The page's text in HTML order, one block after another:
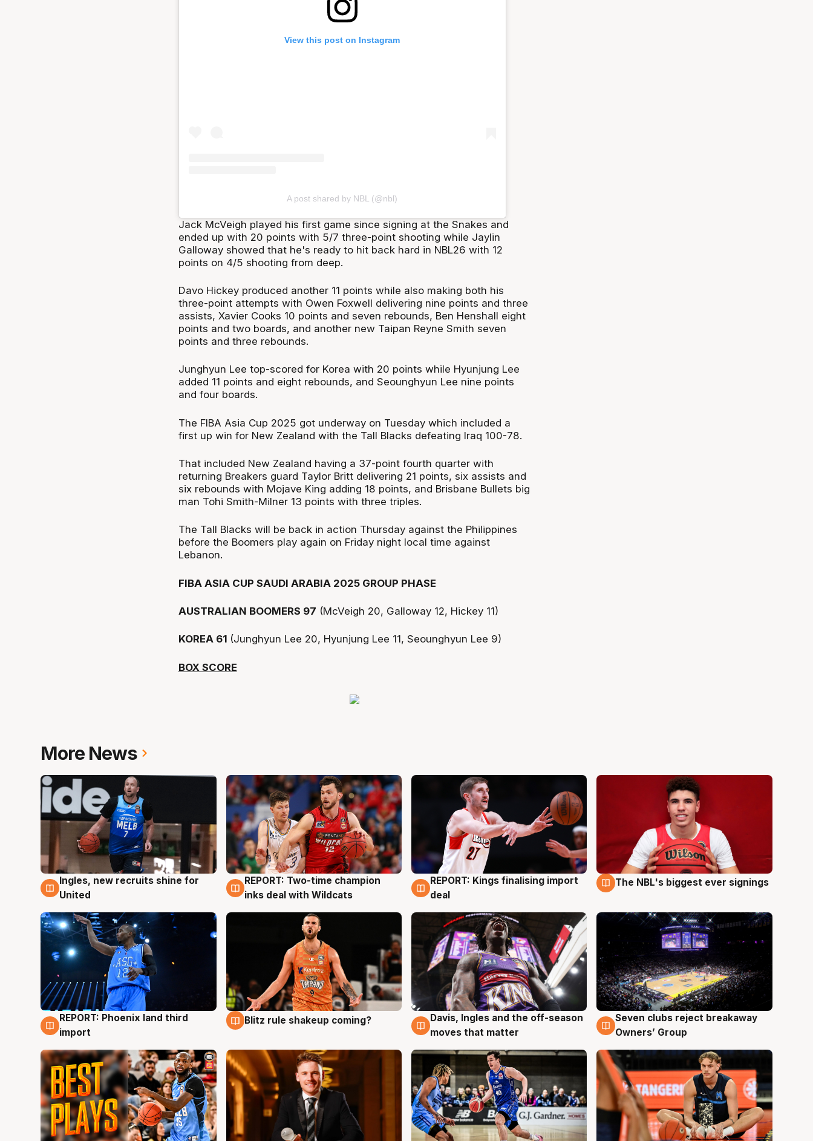
View this post on Instagram
A post shared by NBL (@nbl)
Jack McVeigh played his first game since signing at the Snakes and
ended up with 20 points with 5/7 three-point shooting while Jaylin
Galloway showed that he's ready to hit back hard in NBL26 with 12
points on 4/5 shooting from deep.
Davo Hickey produced another 11 points while also making both his
three-point attempts with Owen Foxwell delivering nine points and three
assists, Xavier Cooks 10 points and seven rebounds, Ben Henshall eight
points and two boards, and another new Taipan Reyne Smith seven
points and three rebounds.
Junghyun Lee top-scored for Korea with 20 points while Hyunjung Lee
added 11 points and eight rebounds, and Seounghyun Lee nine points
and four boards.
The FIBA Asia Cup 2025 got underway on Tuesday which included a
first up win for New Zealand with the Tall Blacks defeating Iraq 100-78.
That included New Zealand having a 37-point fourth quarter with
returning Breakers guard Taylor Britt delivering 21 points, six assists and
six rebounds with Mojave King adding 18 points, and Brisbane Bullets big
man Tohi Smith-Milner 13 points with three triples.
The Tall Blacks will be back in action Thursday against the Philippines
before the Boomers play again on Friday night local time against
Lebanon.
FIBA ASIA CUP SAUDI ARABIA 2025 GROUP PHASE
AUSTRALIAN BOOMERS 97 (McVeigh 20, Galloway 12, Hickey 11)
KOREA 61 (Junghyun Lee 20, Hyunjung Lee 11, Seounghyun Lee 9)
BOX SCORE
More News
9 Aug
Ingles, new recruits shine for
United
9 Aug
REPORT: Two-time champion
inks deal with Wildcats
9 Aug
REPORT: Kings finalising import
deal
9 Aug
The NBL's biggest ever signings
9 Aug
REPORT: Phoenix land third
import
9 Aug
Blitz rule shakeup coming? 9 Aug
Davis, Ingles and the off-season
moves that matter
9 Aug
Seven clubs reject breakaway
Owners’ Group